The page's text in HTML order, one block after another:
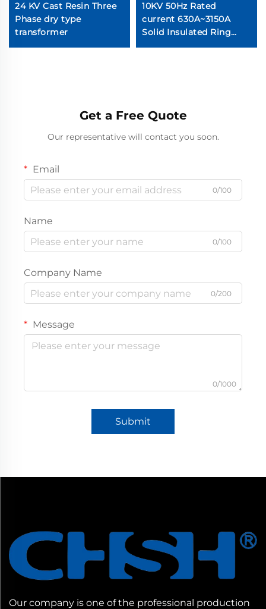
24 KV Cast Resin Three
Phase dry type
transformer
10KV 50Hz Rated
current 630A~3150A
Solid Insulated Ring
Main Unit (RMU)
Get a Free Quote
Our representative will contact you soon.
Email
0/100
Name
0/100
Company Name
0/200
Message
0/1000
Submit
Our company is one of the professional production